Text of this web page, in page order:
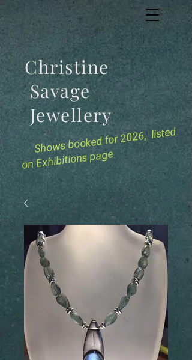
Shows bookedfor 2026, listed
on Exhibitions page
Christine
Savage
Jewellery